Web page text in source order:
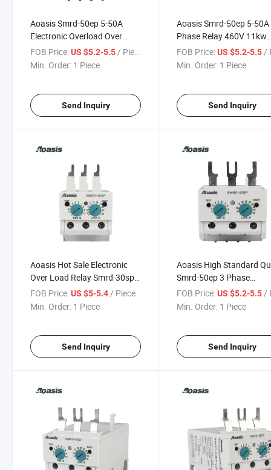
Aoasis Smrd-50ep 5-50A
Electronic Overload Over
Current Protection Relay
Equipped with Contactor
FOB Price:US $5.2-5.5/ Piece
Min. Order: 1 Piece
Send Inquiry
Aoasis Smrd-50ep 5-
Phase Relay 460V 11kw
Electronic Over Current
FOB Price: US $5.2-5.5 /
Min. Order: 1 Piece
Send Inquiry
Aoasis Hot Sale Electronic
Over Load Relay Smrd-30sp
Motor Protection Current
Relay
FOB Price:US $5-5.4/ Piece
Min. Order: 1 Piece
Send Inquiry
Aoasis High Standard
Smrd-50ep 3 Phase
Electronic Over Current
FOB Price: US $5.2-5.5/
Min. Order: 1 Piece
Send Inquiry